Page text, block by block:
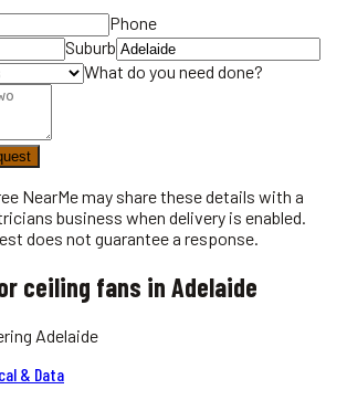
Phone
Suburb
What do you need done?
NearMe may share these details with a
business when delivery is enabled.
does not guarantee a response.
ceiling fans in Adelaide
Adelaide
& Data